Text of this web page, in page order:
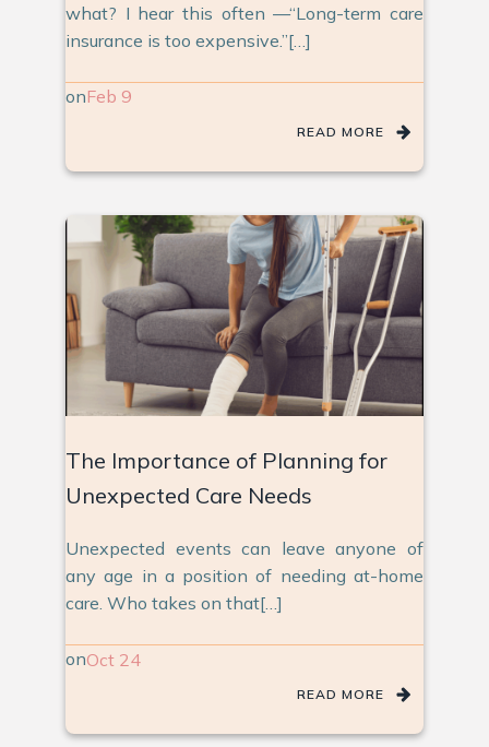
what? I hear this often —“Long-term care
insurance is too expensive.”[…]
onFeb 9
READ MORE
The Importance of Planning for
Unexpected Care Needs
Unexpected events can leave anyone of
any age in a position of needing at-home
care. Who takes on that[…]
onOct 24
READ MORE